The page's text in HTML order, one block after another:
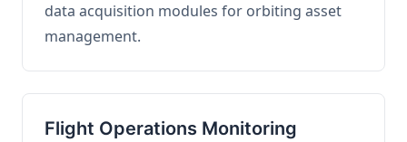
data acquisition modules for orbiting asset
management.
Flight Operations Monitoring